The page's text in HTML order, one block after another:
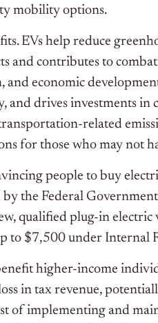
mobility options.
EVs help reduce
and contributes to
economic
and drives investments
related
for those who may not
people to buy
the Federal
qualified plug-in
to $7,500 under Internal
higher-income
in tax revenue,
of implementing and